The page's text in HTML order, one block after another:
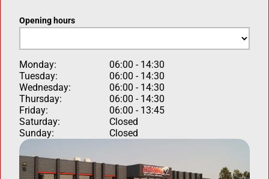
Opening hours
Monday:
06:00 - 14:30
Tuesday:
06:00 - 14:30
Wednesday:
06:00 - 14:30
Thursday:
06:00 - 14:30
Friday:
06:00 - 13:45
Saturday:
Closed
Sunday:
Closed